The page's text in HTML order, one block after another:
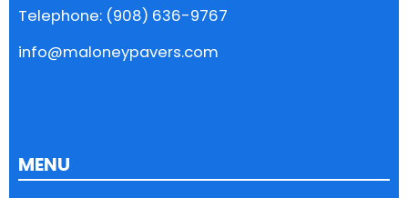
Telephone: (908) 636-9767
info@maloneypavers.com
MENU